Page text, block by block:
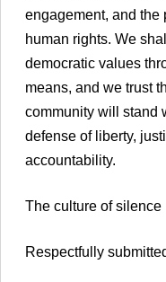
engagement, and the
human rights. We
democratic values
means, and we trust
community will stand
defense of liberty,
accountability.
The culture of silence
Respectfully